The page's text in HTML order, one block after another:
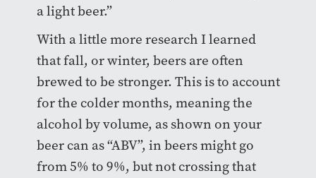
a light beer.”
With a little more research I learned
that fall, or winter, beers are often
brewed to be stronger. This is to account
for the colder months, meaning the
alcohol by volume, as shown on your
beer can as “ABV”, in beers might go
from 5% to 9%, but not crossing that